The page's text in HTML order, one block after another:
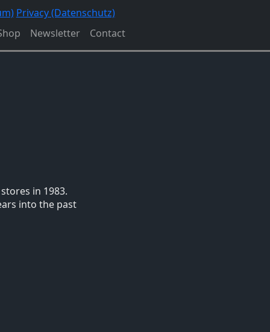
Privacy (Datenschutz)
Newsletter Contact
in 1983.
into the past